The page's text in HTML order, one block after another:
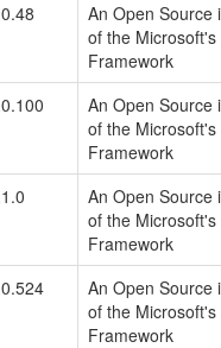
An Open Source
of the Microsoft's
Framework
An Open Source
of the Microsoft's
Framework
An Open Source
of the Microsoft's
Framework
An Open Source
of the Microsoft's
Framework